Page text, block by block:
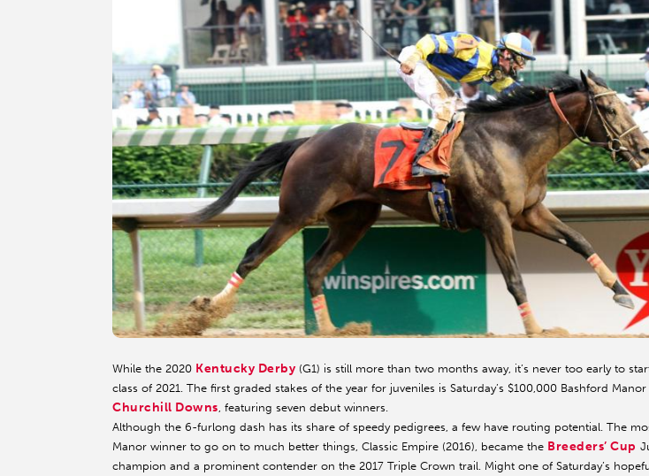
While the 2020 Kentucky Derby (G1) is still more than two months away, it’s never too early to
class of 2021. The first graded stakes of the year for juveniles is Saturday’s $100,000 Bashford Manor
Churchill Downs, featuring seven debut winners.
Although the 6-furlong dash has its share of speedy pedigrees, a few have routing potential. The
Manor winner to go on to much better things, Classic Empire (2016), became the Breeders’ Cup
champion and a prominent contender on the 2017 Triple Crown trail. Might one of Saturday’s